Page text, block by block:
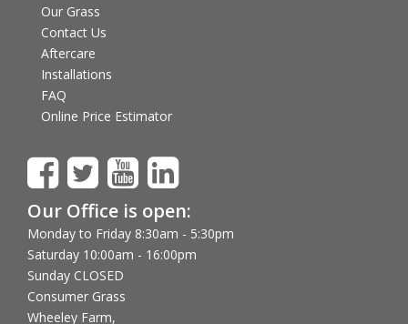
Our Grass
Contact Us
Aftercare
Installations
FAQ
Online Price Estimator
Our Office is open:
Monday to Friday 8:30am - 5:30pm
Saturday 10:00am - 16:00pm
Sunday CLOSED
Consumer Grass
Wheeley Farm,